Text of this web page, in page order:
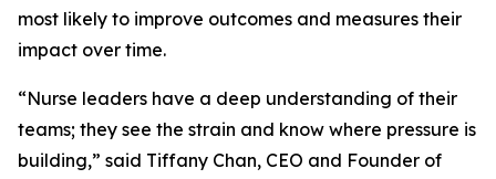
most likely to improve outcomes and measures their
impact over time.
“Nurse leaders have a deep understanding of their
teams; they see the strain and know where pressure is
building,” said Tiffany Chan, CEO and Founder of